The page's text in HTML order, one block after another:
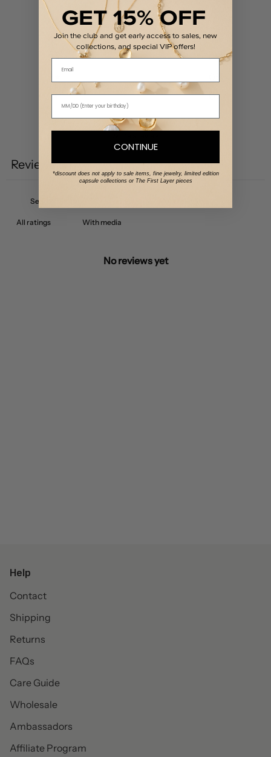
5
0%
3
0%
0%
Reviews 0
With media
No reviews yet
Help
Contact
Shipping
Returns
FAQs
Care Guide
Wholesale
Ambassadors
Affiliate Program
GET 15% OFF
Join the club and get early access to sales, new
collections, and special VIP offers!
Email
CONTINUE
*discount does not apply to sale items, fine jewelry, limited edition
capsule collections or The First Layer pieces